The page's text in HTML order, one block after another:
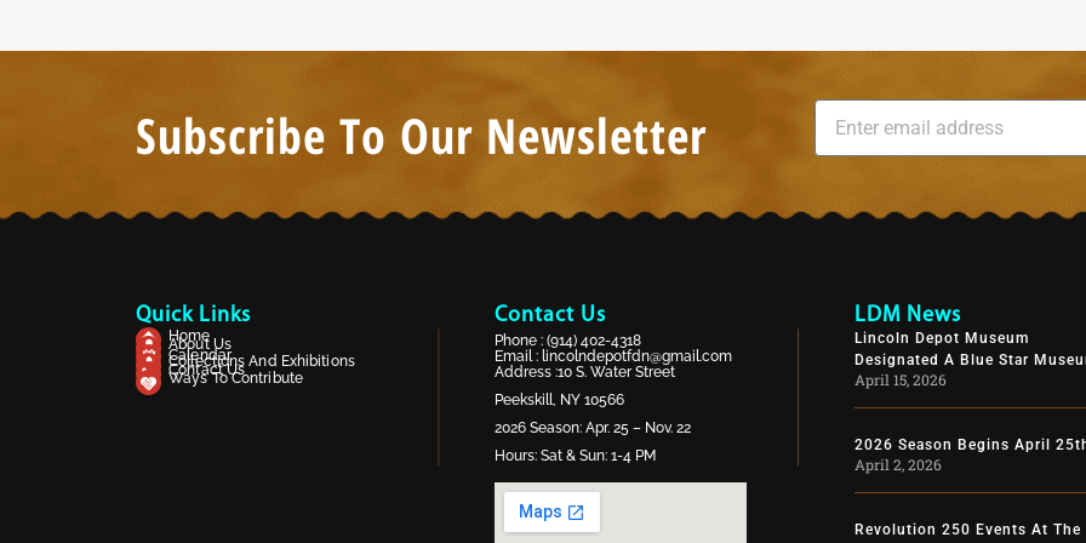
Subscribe To Our Newsletter
Quick Links
Home
About Us
Calendar
Collections And Exhibitions
Contact Us
Ways To Contribute
Contact Us
Phone :(914) 402-4318
Email :lincolndepotfdn@gmail.com
Address :10 S. Water Street
Peekskill, NY 10566
2026 Season: Apr. 25 – Nov. 22
Hours: Sat & Sun: 1-4 PM
LDM News
Lincoln Depot Museum
Designated A Blue Star
April 15, 2026
2026 Season Begins April
April 2, 2026
Revolution 250 Events At The